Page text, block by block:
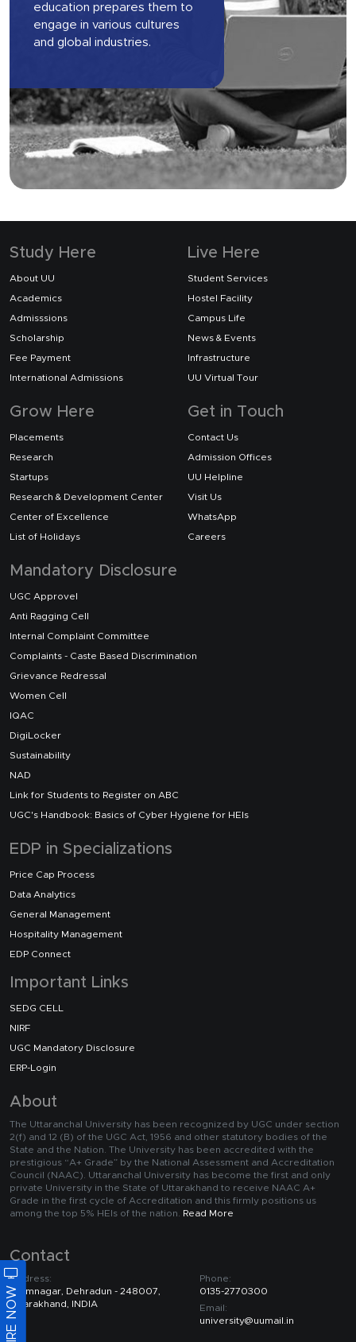
education prepares them to
engage in various cultures
and global industries.
Study Here
About UU
Academics
Admisssions
Scholarship
Fee Payment
International Admissions
Live Here
Student Services
Hostel Facility
Campus Life
News & Events
Infrastructure
UU Virtual Tour
Grow Here
Placements
Research
Startups
Research & Development Center
Center of Excellence
List of Holidays
Get in Touch
Contact Us
Admission Offices
UU Helpline
Visit Us
WhatsApp
Careers
Mandatory Disclosure
UGC Approvel
Anti Ragging Cell
Internal Complaint Committee
Complaints - Caste Based Discrimination
Grievance Redressal
Women Cell
IQAC
DigiLocker
Sustainability
NAD
Link for Students to Register on ABC
UGC's Handbook: Basics of Cyber Hygiene for HEIs
EDP in Specializations
Price Cap Process
Data Analytics
General Management
Hospitality Management
EDP Connect
Important Links
SEDG CELL
NIRF
UGC Mandatory Disclosure
ERP-Login
About
The Uttaranchal University has been recognized by UGC under section
2(f) and 12 (B) of the UGC Act, 1956 and other statutory bodies of the
State and the Nation. The University has been accredited with the
prestigious “A+ Grade” by the National Assessment and Accreditation
Council (NAAC). Uttaranchal University has become the first and only
private University in the State of Uttarakhand to receive NAAC A+
Grade in the first cycle of Accreditation and this firmly positions us
among the top 5% HEIs of the nation. Read More
Contact
Address:
Premnagar, Dehradun - 248007,
Uttarakhand, INDIA
Phone:
0135-2770300
Email:
university@uumail.in